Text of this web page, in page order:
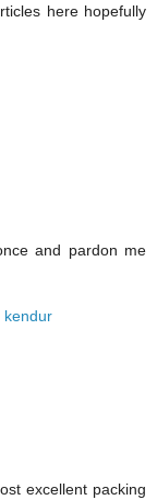
here hopefully
and pardon me
kendur
excellent packing